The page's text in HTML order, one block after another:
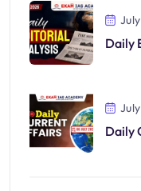
Daily
Daily